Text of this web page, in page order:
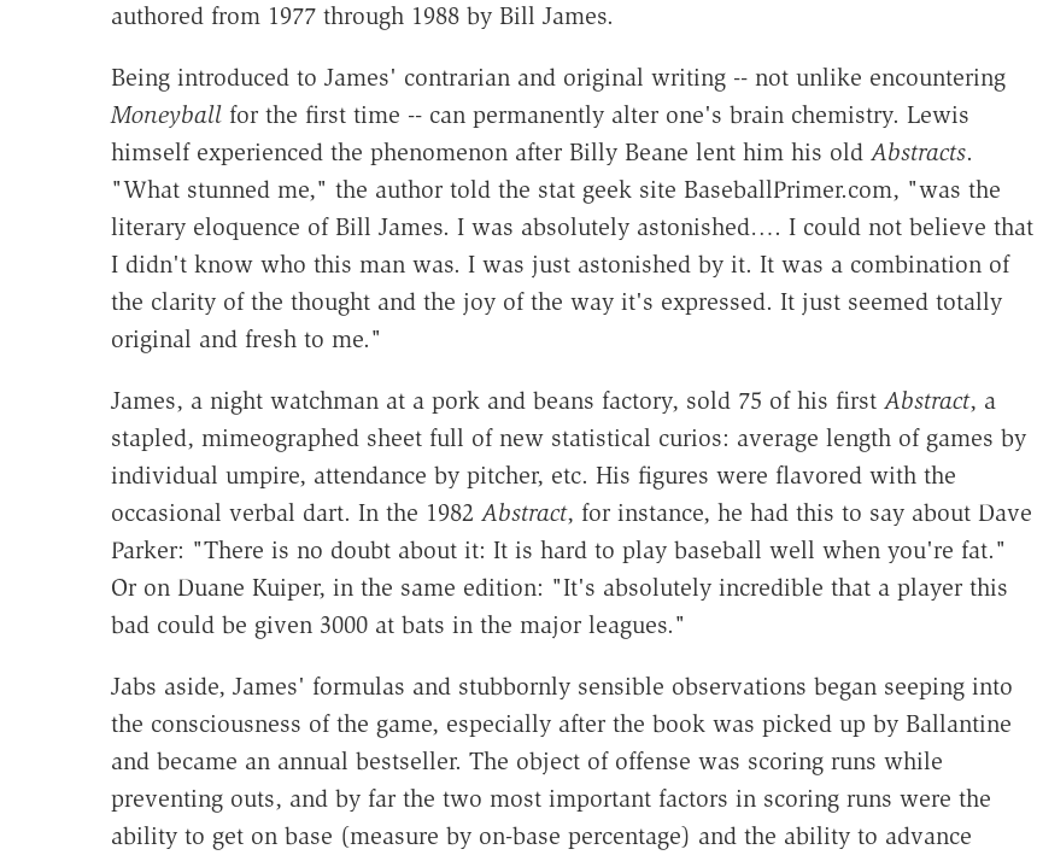
authored from 1977 through 1988 by Bill James.
Being introduced to James' contrarian and original writing -- not unlike encountering
Moneyballfor the first time -- can permanently alter one's brain chemistry. Lewis
himself experienced the phenomenon after Billy Beane lent him his old Abstracts.
"What stunned me," the author told the stat geek site BaseballPrimer.com, "was the
literary eloquence of Bill James. I was absolutely astonished…. I could not believe that
I didn't know who this man was. I was just astonished by it. It was a combination of
the clarity of the thought and the joy of the way it's expressed. It just seemed totally
original and fresh to me."
James, a night watchman at a pork and beans factory, sold 75 of his first Abstract, a
stapled, mimeographed sheet full of new statistical curios: average length of games by
individual umpire, attendance by pitcher, etc. His figures were flavored with the
occasional verbal dart. In the 1982 Abstract, for instance, he had this to say about Dave
Parker: "There is no doubt about it: It is hard to play baseball well when you're fat."
Or on Duane Kuiper, in the same edition: "It's absolutely incredible that a player this
bad could be given 3000 at bats in the major leagues."
Jabs aside, James' formulas and stubbornly sensible observations began seeping into
the consciousness of the game, especially after the book was picked up by Ballantine
and became an annual bestseller. The object of offense was scoring runs while
preventing outs, and by far the two most important factors in scoring runs were the
ability to get on base (measure by on-base percentage) and the ability to advance